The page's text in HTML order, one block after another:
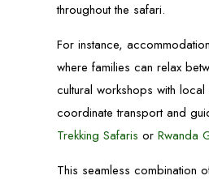
throughout the safari.
For instance,
where families can relax
cultural workshops with
coordinate transport and
Trekking Safaris orRwanda
This seamless combination